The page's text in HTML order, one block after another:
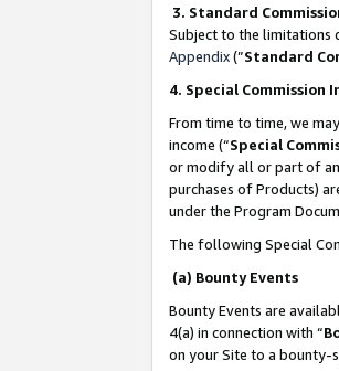
3. Standard
Subject to the limitations
Appendix(”Standard
4. Special Commission
From time to time, we
income (“Special
or modify all or part of
purchases of Products)
under the Program
The following Special
(a) Bounty Events
Bounty Events are
4(a) in connection with “
on your Site to a bounty-